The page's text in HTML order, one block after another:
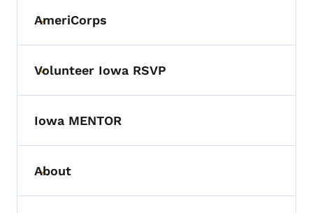
Toggle submenu
AmeriCorps
Toggle submenu
Volunteer Iowa RSVP
Iowa MENTOR
Toggle submenu
About